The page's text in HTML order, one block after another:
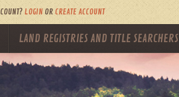
LOGIN OR CREATE ACCOUNT
LAND REGISTRIES AND TITLE SEARCHERS